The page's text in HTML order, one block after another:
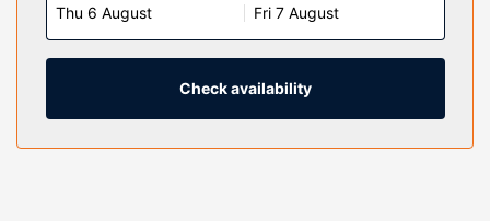
you connected, and cable programming provides
entertainment. Private bathrooms have complimentary
toiletries and hair dryers. Conveniences include safes and
coffee/tea makers, and housekeeping is provided on
request.
Property Amenity
Thu 6 August Fri 7 August
Check availability